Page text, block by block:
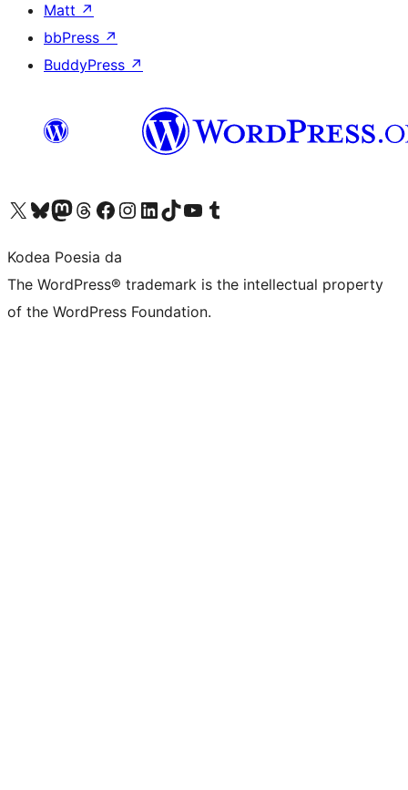
Matt ↗
bbPress ↗
BuddyPress ↗
Visit our X (formerly Twitter) account
Visit our Bluesky account
Visit our Mastodon account
Visit our Threads account
Bisitatu gure Facebook orrialdea
Visit our Instagram account
Visit our LinkedIn account
Visit our TikTok account
Visit our YouTube channel
Visit our Tumblr account
Kodea Poesia da
The WordPress® trademark is the intellectual property
of the WordPress Foundation.